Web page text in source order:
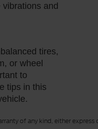
and
tires,
or wheel
to
tips in this
of any kind, either express